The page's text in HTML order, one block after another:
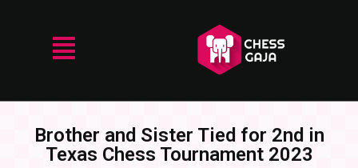
Brother and Sister Tied for 2nd in
Texas Chess Tournament 2023